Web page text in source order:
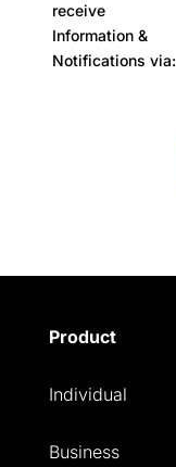
receive
Information &
Notifications via:
Product
Individual
Business